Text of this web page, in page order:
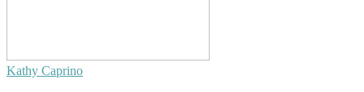
Kathy Caprino